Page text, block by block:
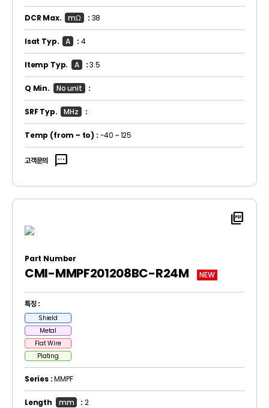
DCR Max. mΩ : 38
Isat Typ. A : 4
Itemp Typ. A :3.5
Q Min. No unit :
SRF Typ. MHz :
Temp (from ~ to) : -40 ~ 125
고객문의 sms
picture_as_pdf
Part Number
CMI-MMPF201208BC-R24M NEW
특징 :
Shield
Metal
Flat Wire
Plating
Series :MMPF
Length mm : 2